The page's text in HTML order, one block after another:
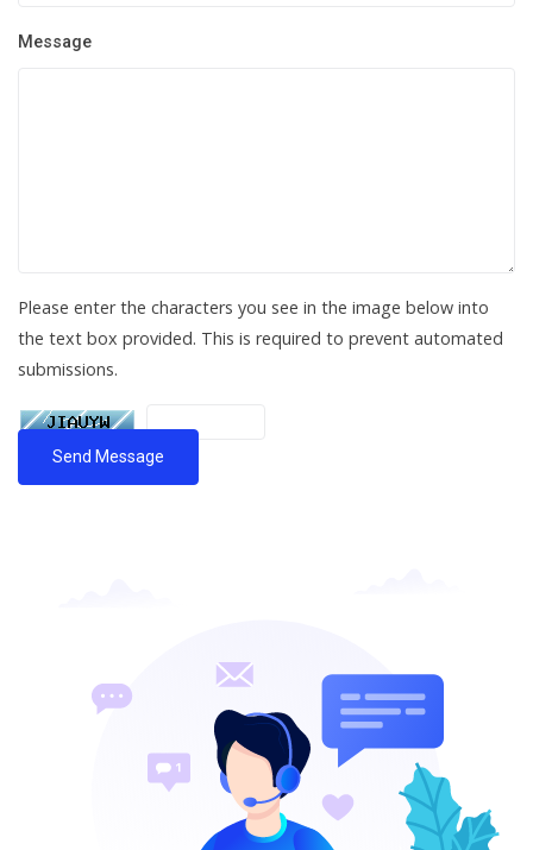
Message
Please enter the characters you see in the image below into
the text box provided. This is required to prevent automated
submissions.
Send Message